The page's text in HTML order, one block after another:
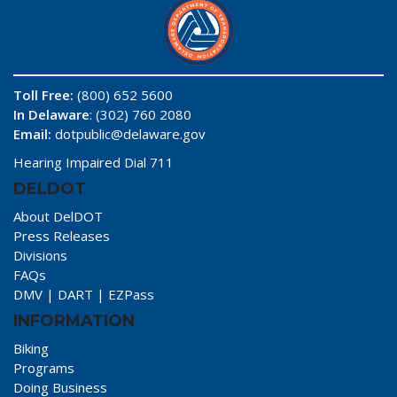
Toll Free: (800) 652 5600
In Delaware: (302) 760 2080
Email: dotpublic@delaware.gov
Hearing Impaired Dial 711
DELDOT
About DelDOT
Press Releases
Divisions
FAQs
DMV | DART | EZPass
INFORMATION
Biking
Programs
Doing Business